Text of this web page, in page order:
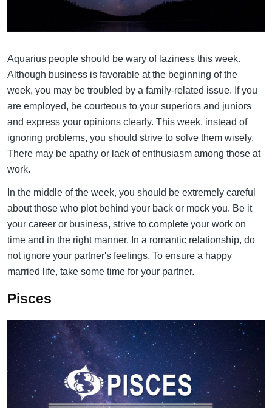
Aquarius people should be wary of laziness this week.
Although business is favorable at the beginning of the
week, you may be troubled by a family-related issue. If you
are employed, be courteous to your superiors and juniors
and express your opinions clearly. This week, instead of
ignoring problems, you should strive to solve them wisely.
There may be apathy or lack of enthusiasm among those at
work.
In the middle of the week, you should be extremely careful
about those who plot behind your back or mock you. Be it
your career or business, strive to complete your work on
time and in the right manner. In a romantic relationship, do
not ignore your partner's feelings. To ensure a happy
married life, take some time for your partner.
Pisces